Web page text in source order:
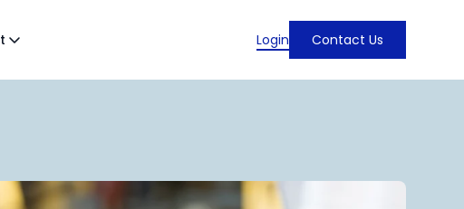
Login Contact Us